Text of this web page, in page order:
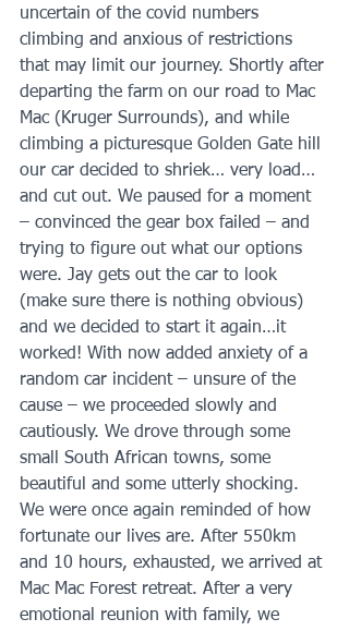
uncertain of the covid numbers
climbing and anxious of restrictions
that may limit our journey. Shortly after
departing the farm on our road to Mac
Mac (Kruger Surrounds), and while
climbing a picturesque Golden Gate hill
our car decided to shriek… very load…
and cut out. We paused for a moment
– convinced the gear box failed – and
trying to figure out what our options
were. Jay gets out the car to look
(make sure there is nothing obvious)
and we decided to start it again…it
worked! With now added anxiety of a
random car incident – unsure of the
cause – we proceeded slowly and
cautiously. We drove through some
small South African towns, some
beautiful and some utterly shocking.
We were once again reminded of how
fortunate our lives are. After 550km
and 10 hours, exhausted, we arrived at
Mac Mac Forest retreat. After a very
emotional reunion with family, we